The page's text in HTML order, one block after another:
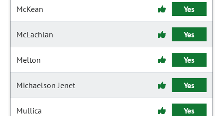
McKean Yes
McLachlan Yes
Melton Yes
Michaelson Jenet Yes
Mullica Yes